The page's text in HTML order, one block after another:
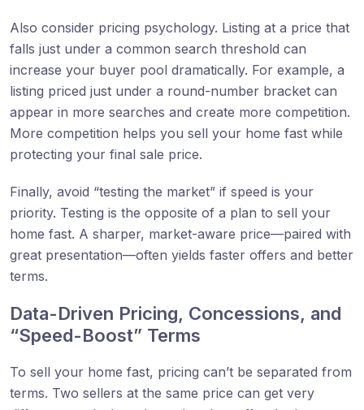
Also consider pricing psychology. Listing at a price that
falls just under a common search threshold can
increase your buyer pool dramatically. For example, a
listing priced just under a round-number bracket can
appear in more searches and create more competition.
More competition helps you sell your home fast while
protecting your final sale price.
Finally, avoid “testing the market” if speed is your
priority. Testing is the opposite of a plan to sell your
home fast. A sharper, market-aware price—paired with
great presentation—often yields faster offers and better
terms.
Data-Driven Pricing, Concessions, and
“Speed-Boost” Terms
To sell your home fast, pricing can’t be separated from
terms. Two sellers at the same price can get very